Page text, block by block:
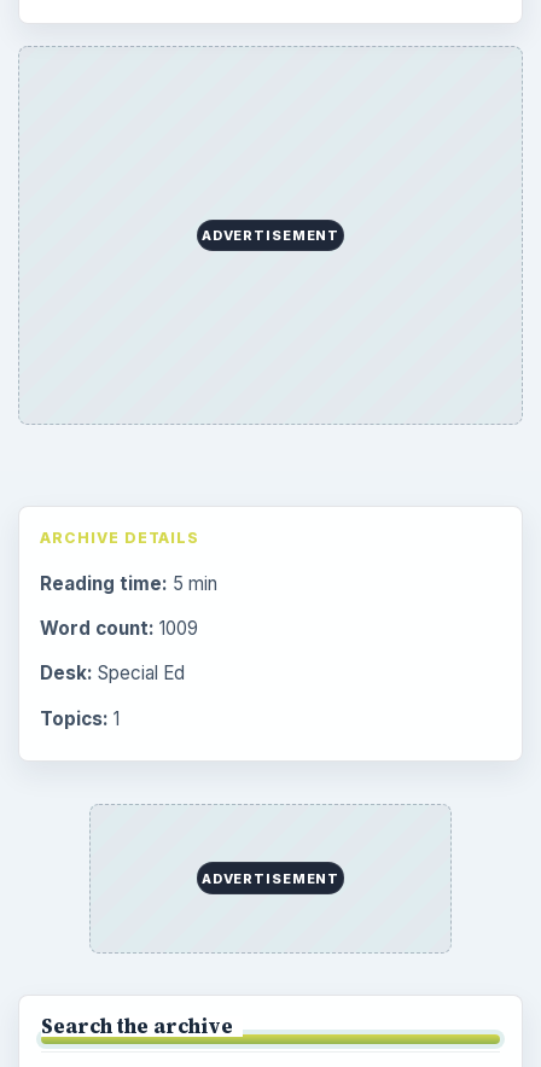
ADVERTISEMENT
ARCHIVE DETAILS
Reading time: 5 min
Word count: 1009
Desk: Special Ed
Topics: 1
ADVERTISEMENT
Search the archive